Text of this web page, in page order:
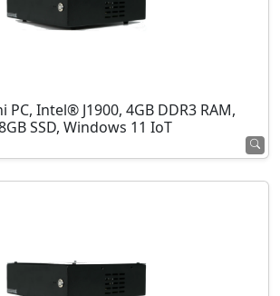
PC, Intel® J1900, 4GB DDR3 RAM,
SSD, Windows 11 IoT